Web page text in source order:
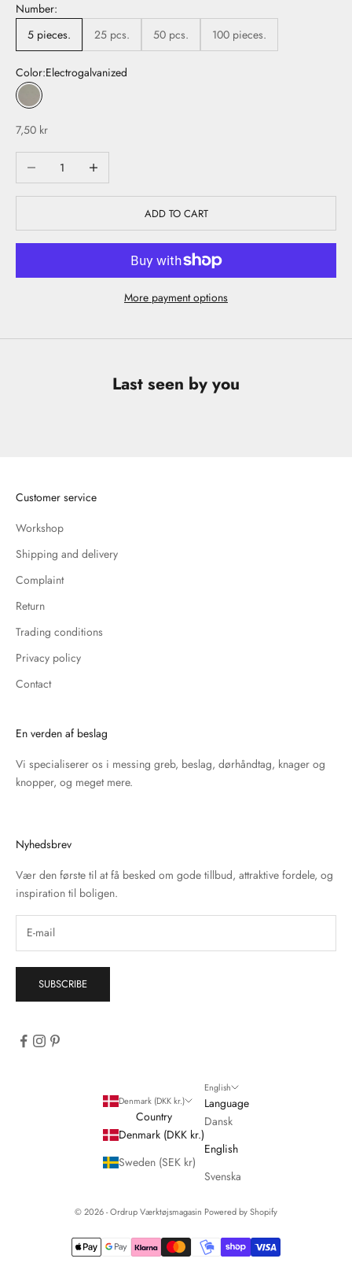
Number:
5 pieces.
25 pcs. 50 pcs. 100 pieces.
Color:Electrogalvanized
Electrogalvanized
Sale price
7,50 kr
Decrease quantityIncrease quantity
ADD TO CART
More payment options
Last seen by you
Customer service
Workshop
Shipping and delivery
Complaint
Return
Trading conditions
Privacy policy
Contact
En verden af beslag
Vi specialiserer os i messing greb, beslag, dørhåndtag, knager og
knopper, og meget mere.
Nyhedsbrev
Vær den første til at få besked om gode tillbud, attraktive fordele, og
inspiration til boligen.
SUBSCRIBE
Denmark (DKK kr.)
Country
Denmark (DKK kr.)
Sweden (SEK kr)
English
Language
Dansk
English
Svenska
© 2026 - Ordrup Værktøjsmagasin Powered by Shopify